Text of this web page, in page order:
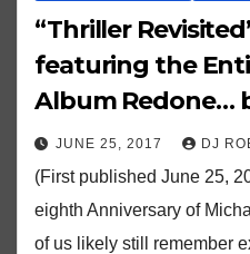
“Thriller
featuring the
Album Redone…
JUNE 25, 2017 DJ
(First published June 25,
eighth Anniversary of
of us likely still remember